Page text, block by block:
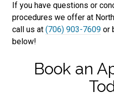
If you have questions or
procedures we offer at
call us at (706) 903-7609 or
below!
Book an